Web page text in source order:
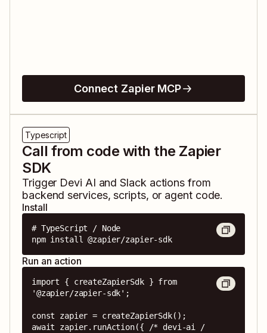
Connect Zapier MCP
Typescript
Call from code with the Zapier
SDK
Trigger Devi AI andSlack actions from
backend services, scripts, or agent code.
Install
# TypeScript / Node
npm install @zapier/zapier-sdk
Run an action
import { createZapierSdk } from
'@zapier/zapier-sdk';
const zapier = createZapierSdk();
await zapier.runAction({ /* devi-ai /